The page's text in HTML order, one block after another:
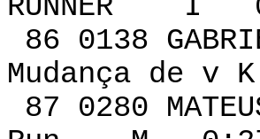
RUNNER I
86 0138
Mudança de
87 0280